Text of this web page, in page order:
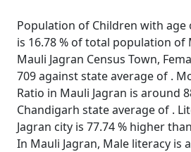
Population of Children with age
is 16.78 % of total population of
Mauli Jagran Census Town,
709 against state average of .
Ratio in Mauli Jagran is around
Chandigarh state average of .
Jagran city is 77.74 % higher
In Mauli Jagran, Male literacy is